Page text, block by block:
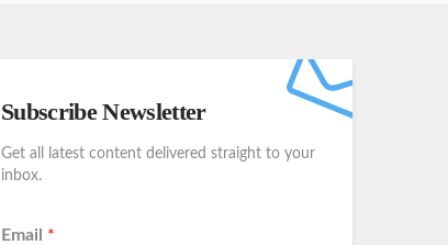
Subscribe Newsletter
Get all latest content delivered straight to your
inbox.
Email *